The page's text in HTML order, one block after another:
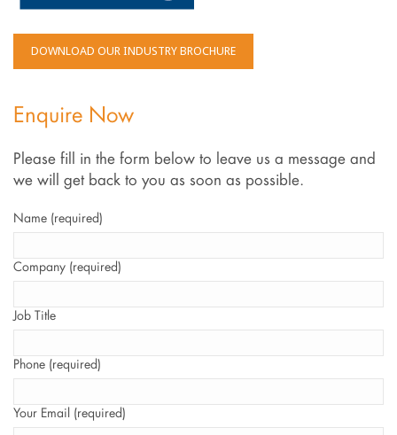
DOWNLOAD OUR INDUSTRY BROCHURE
Enquire Now
Please fill in the form below to leave us a message and
we will get back to you as soon as possible.
Name (required)
Company (required)
Job Title
Phone (required)
Your Email (required)